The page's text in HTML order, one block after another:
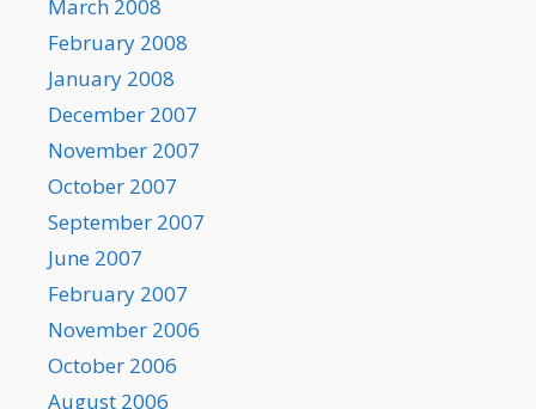
March 2008
February 2008
January 2008
December 2007
November 2007
October 2007
September 2007
June 2007
February 2007
November 2006
October 2006
August 2006